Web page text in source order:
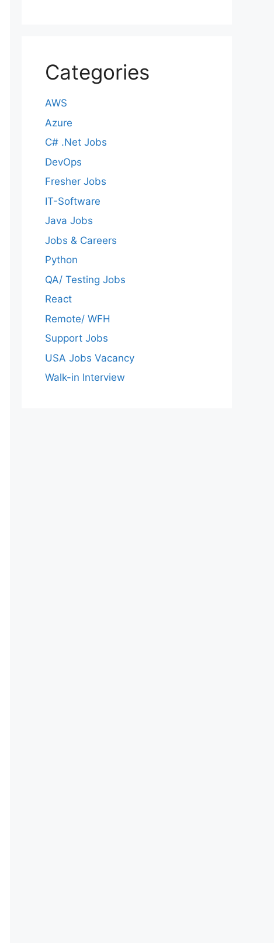
Categories
AWS
Azure
C# .Net Jobs
DevOps
Fresher Jobs
IT-Software
Java Jobs
Jobs & Careers
Python
QA/ Testing Jobs
React
Remote/ WFH
Support Jobs
USA Jobs Vacancy
Walk-in Interview